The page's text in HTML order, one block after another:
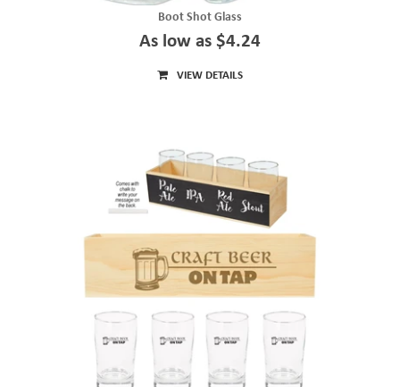
Boot Shot Glass
As low as $4.24
VIEW DETAILS